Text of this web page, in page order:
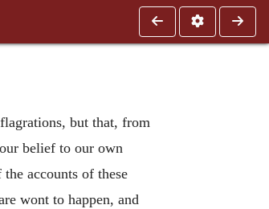
but that, from
belief to our own
accounts of these
wont to happen, and